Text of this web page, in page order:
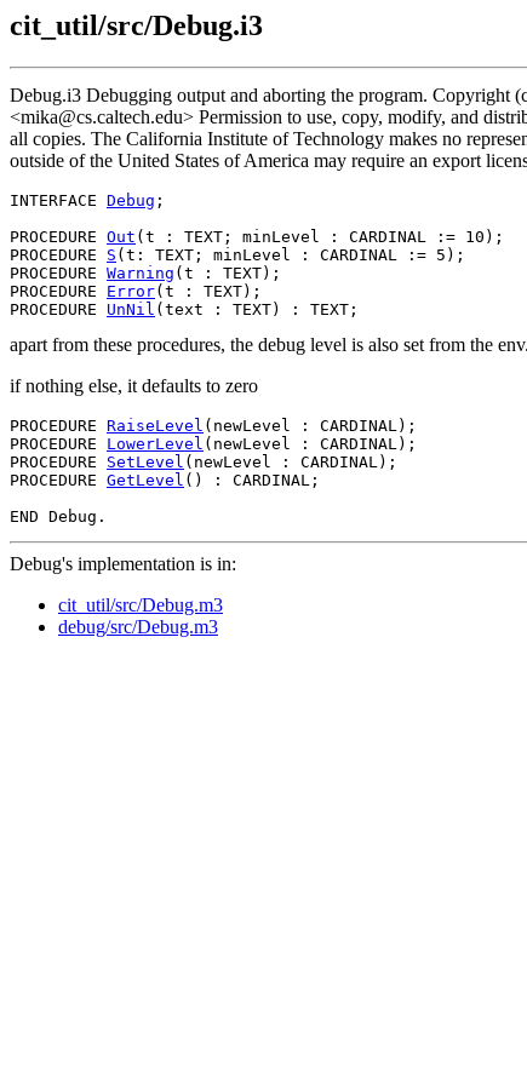
cit_util/src/Debug.i3
Debug.i3 Debugging output and aborting the program. Copyright
<mika@cs.caltech.edu> Permission to use, copy, modify, and
all copies. The California Institute of Technology makes no
outside of the United States of America may require an export
INTERFACE Debug ;
PROCEDURE Out (t : TEXT; minLevel : CARDINAL := 10);
PROCEDURE S (t: TEXT; minLevel : CARDINAL := 5);
PROCEDURE Warning (t : TEXT);
PROCEDURE Error(t : TEXT);
PROCEDURE UnNil
apart from these procedures, the debug level is also set from the
if nothing else, it defaults to zero
PROCEDURE RaiseLevel (newLevel : CARDINAL);
PROCEDURE LowerLevel (newLevel : CARDINAL);
PROCEDURE SetLevel (newLevel : CARDINAL);
PROCEDURE GetLevel () : CARDINAL;
Debug's implementation is in:
cit_util/src/Debug.m3
debug/src/Debug.m3